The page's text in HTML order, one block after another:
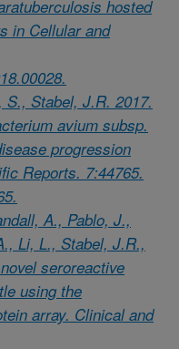
hosted
in Cellular and
S., Stabel, J.R. 2017.
avium subsp.
progression
Reports. 7:44765.
A., Pablo, J.,
Li, L., Stabel, J.R.,
seroreactive
using the
array. Clinical and